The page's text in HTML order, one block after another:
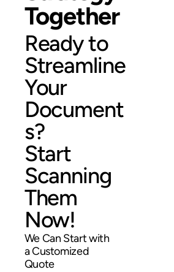
Together
Ready to
Streamline
Your
Document
s?
Start
Scanning
Them
Now!
We Can Start with
a Customized
Quote